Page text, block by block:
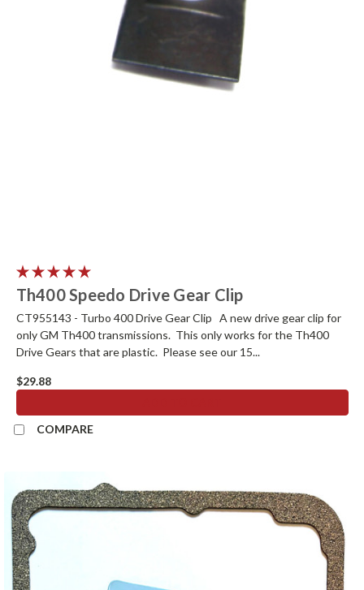
Th400 Speedo Drive Gear Clip
CT955143 - Turbo 400 Drive Gear Clip A new drive gear clip for
only GM Th400 transmissions. This only works for the Th400
Drive Gears that are plastic. Please see our 15...
$29.88
COMPARE